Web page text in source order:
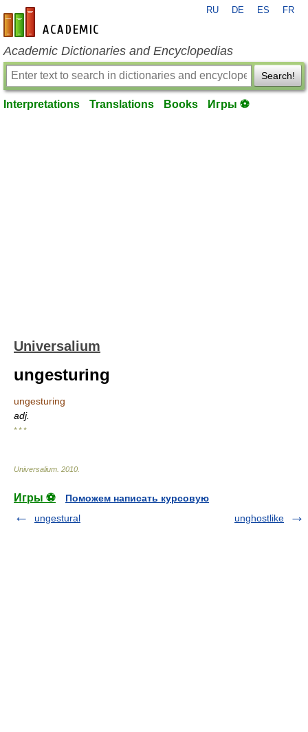
en-academic.com
RU DE ES FR
Academic Dictionaries and Encyclopedias
Search!
Interpretations Translations Books Игры ⚽
Universalium
ungesturing
ungesturing
adj.
* * *
Universalium 2010
Игры ⚽
Поможем написать курсовую
ungestural
unghostlike